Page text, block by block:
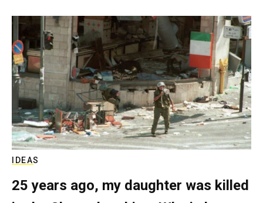
IDEAS
25 years ago, my daughter was killed